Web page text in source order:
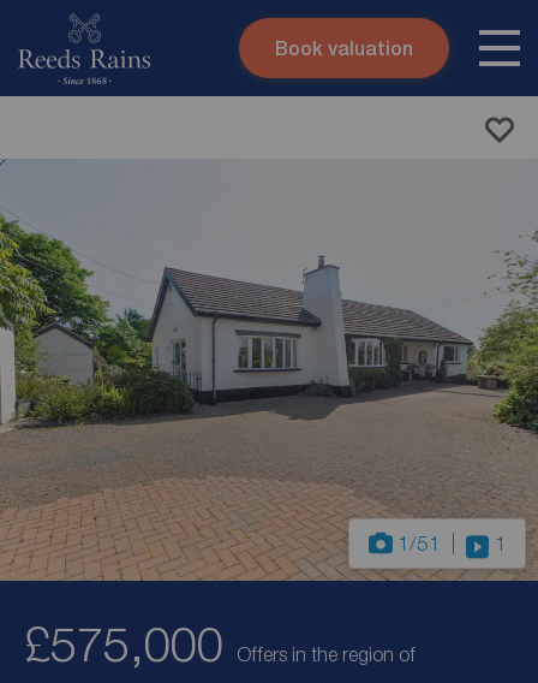
Skip to content
Book valuation
1 /51 1
£575,000 Offers in the region of